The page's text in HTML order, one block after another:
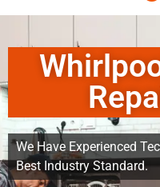
We Have Experienced
Best Industry Standard.